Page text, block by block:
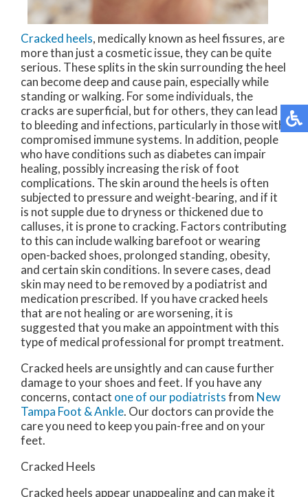
Cracked heels, medically known as heel fissures, are
more than just a cosmetic issue, they can be quite
serious. These splits in the skin surrounding the heel
can become deep and cause pain, especially while
standing or walking. For some individuals, the
cracks are superficial, but for others, they can lead
to bleeding and infections, particularly in those with
compromised immune systems. In addition, people
who have conditions such as diabetes can impair
healing, possibly increasing the risk of foot
complications. The skin around the heels is often
subjected to pressure and weight-bearing, and if it
is not supple due to dryness or thickened due to
calluses, it is prone to cracking. Factors contributing
to this can include walking barefoot or wearing
open-backed shoes, prolonged standing, obesity,
and certain skin conditions. In severe cases, dead
skin may need to be removed by a podiatrist and
medication prescribed. If you have cracked heels
that are not healing or are worsening, it is
suggested that you make an appointment with this
type of medical professional for prompt treatment.
Cracked heels are unsightly and can cause further
damage to your shoes and feet. If you have any
concerns, contact one of our podiatristsfrom New
Tampa Foot & Ankle. Our doctors can provide the
care you need to keep you pain-free and on your
feet.
Cracked Heels
Cracked heels appear unappealing and can make it